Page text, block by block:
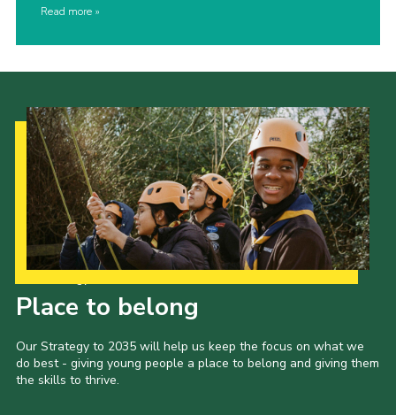
Read more
Place to belong
Our Strategy to 2035 will help us keep the focus on what we
do best - giving young people a place to belong and giving them
the skills to thrive.